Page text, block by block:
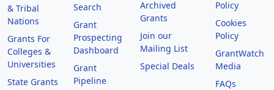
& Tribal
Nations
Grants For
Colleges &
Universities
State Grants
Search
Grant
Prospecting
Dashboard
Grant
Pipeline
Archived
Grants
Join our
Mailing List
Special Deals
Policy
Cookies
Policy
GrantWatch
Media
FAQs